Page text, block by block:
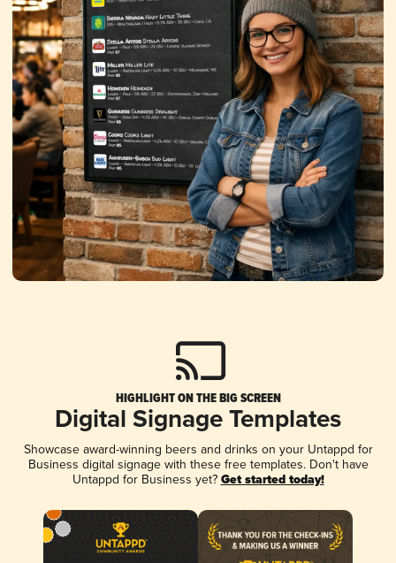
HIGHLIGHT ON THE BIG SCREEN
Digital Signage Templates
Showcase award-winning beers and drinks on your Untappd for
Business digital signage with these free templates. Don't have
Untappd for Business yet? Get started today!